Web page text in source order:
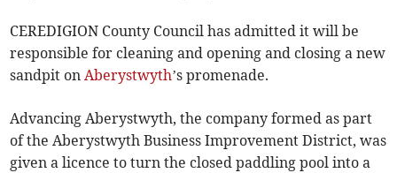
CEREDIGION County Council has admitted it will be
responsible for cleaning and opening and closing a new
sandpit onAberystwyth’s promenade.
Advancing Aberystwyth, the company formed as part
of the Aberystwyth Business Improvement District, was
given a licence to turn the closed paddling pool into a